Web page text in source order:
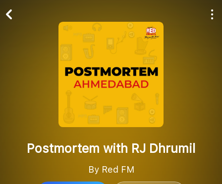
Postmortem with RJ Dhrumil
By Red FM